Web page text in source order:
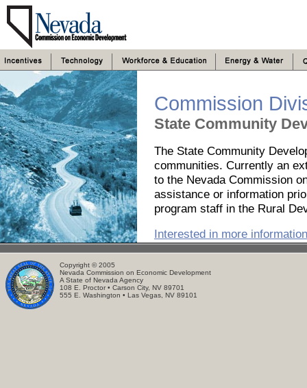
Commission
State Community
The State Community
communities. Currently an
to the Nevada Commission
assistance or information
program staff in the Rural
Interested in more
Copyright © 2005
Nevada Commission on Economic Development
A State of Nevada Agency
108 E. Proctor • Carson City, NV 89701
555 E. Washington • Las Vegas, NV 89101